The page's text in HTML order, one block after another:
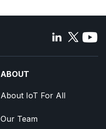
ABOUT
About IoT For All
Our Team